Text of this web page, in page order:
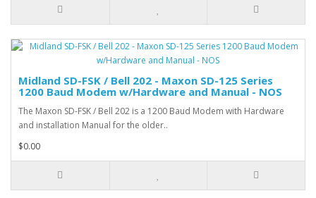
Midland SD-FSK / Bell 202 - Maxon SD-125 Series
1200 Baud Modem w/Hardware and Manual - NOS
The Maxon SD-FSK / Bell 202 is a 1200 Baud Modem with Hardware
and installation Manual for the older..
$0.00